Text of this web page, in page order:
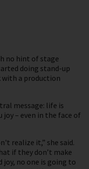
no hint of stage
doing stand-up
with a production
message: life is
– even in the face of
realize it,” she said.
if they don’t make
joy, no one is going to